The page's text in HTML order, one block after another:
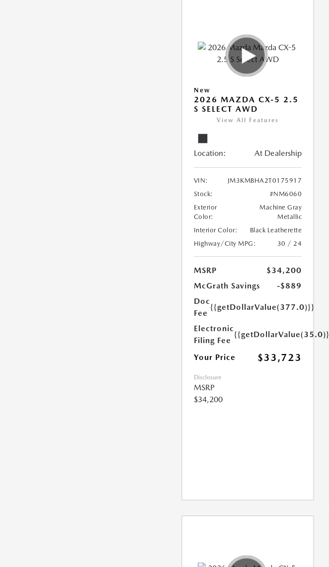
New
2026 MAZDA CX-5 2.5
S SELECT AWD
View All Features
Location: At Dealership
VIN:
JM3KMBHA2T0175917
Stock:
#NM6060
Exterior
Color:
Machine Gray
Metallic
Interior Color:
Black Leatherette
Highway/City MPG:
30 / 24
MSRP
$34,200
McGrath Savings
-$889
Doc
Fee
{{getDollarValue(377.0)}}
Electronic
Filing Fee
{{getDollarValue(35.0)}}
Your Price $33,723
Disclosure
MSRP
$34,200